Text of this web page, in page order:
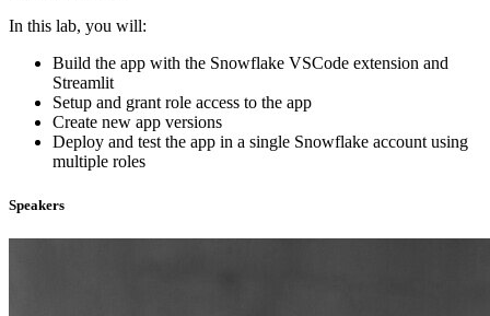
In this lab, you will:
Build the app with the Snowflake VSCode extension and
Streamlit
Setup and grant role access to the app
Create new app versions
Deploy and test the app in a single Snowflake account using
multiple roles
Speakers